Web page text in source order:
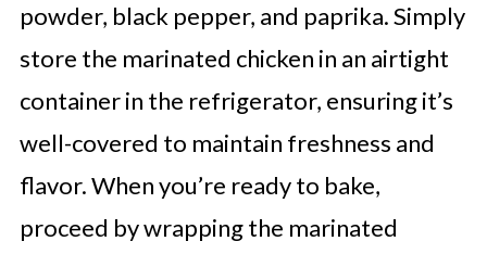
powder, black pepper, and paprika. Simply
store the marinated chicken in an airtight
container in the refrigerator, ensuring it’s
well-covered to maintain freshness and
flavor. When you’re ready to bake,
proceed by wrapping the marinated